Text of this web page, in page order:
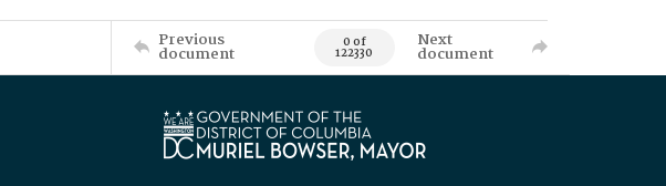
Previous
document 0 of
122330
Next
document